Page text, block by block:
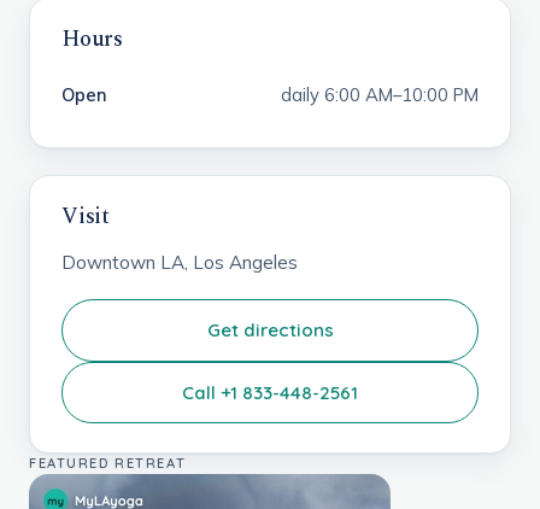
Hours
Open daily 6:00 AM–10:00 PM
Visit
Downtown LA, Los Angeles
Get directions
Call +1 833-448-2561
FEATURED RETREAT